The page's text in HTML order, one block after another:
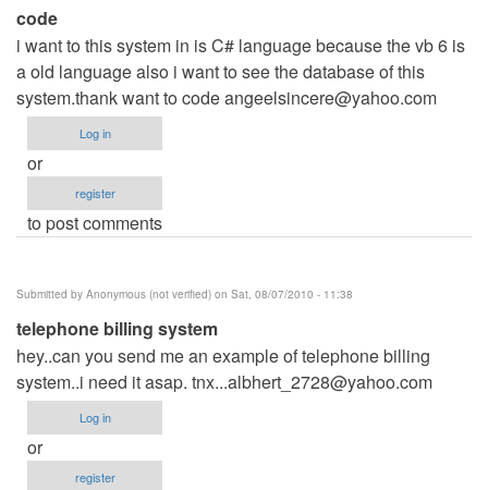
code
i want to this system in is C# language because the vb 6 is
a old language also i want to see the database of this
system.thank want to codeangeelsincere@yahoo.com
Log in
or
register
to post comments
Submitted by Anonymous (not verified) on Sat, 08/07/2010 - 11:38
telephone billing system
hey..can you send me an example of telephone billing
system..i need it asap. tnx...albhert_2728@yahoo.com
Log in
or
register